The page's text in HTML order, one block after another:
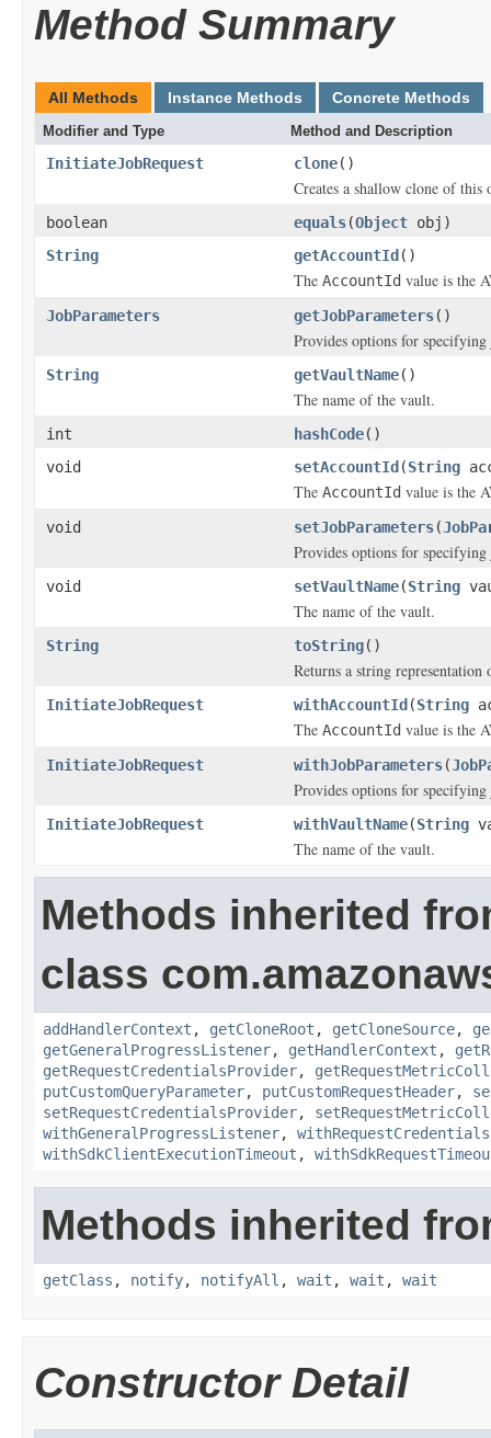
Method Summary
All Methods Instance Methods Concrete Methods
Modifier and Type Method and Description
InitiateJobRequest clone()
Creates a shallow clone of
boolean equals(Object obj)
String
getAccountId ()
The AccountId value is the
JobParameters getJobParameters()
Provides options for
String getVaultName()
The name of the vault.
int hashCode()
void
setAccountId (String
The AccountId value is the
void setJobParameters(
Provides options for
void setVaultName(String
The name of the vault.
String toString()
Returns a string
InitiateJobRequest withAccountId (String
The AccountId value is the
InitiateJobRequest withJobParameters(
Provides options for
InitiateJobRequest withVaultName(String
The name of the vault.
Methods inherited
class
addHandlerContext , getCloneRoot , getCloneSource,
getGeneralProgressListener, getHandlerContext ,
getRequestCredentialsProvider,
putCustomQueryParameter, putCustomRequestHeader,
setRequestCredentialsProvider,
withGeneralProgressListener,
withSdkClientExecutionTimeout ,
Methods inherited
getClass , notify, notifyAll , wait , wait , wait
Constructor Detail